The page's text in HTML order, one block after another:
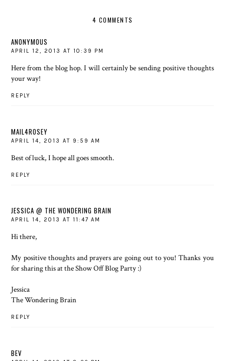
4 COMMENTS
ANONYMOUS
APRIL 12, 2013 AT 10:39 PM
Here from the blog hop. I will certainly be sending positive thoughts
your way!
REPLY
MAIL4ROSEY
APRIL 14, 2013 AT 9:59 AM
Best of luck, I hope all goes smooth.
REPLY
JESSICA @ THE WONDERING BRAIN
APRIL 14, 2013 AT 11:47 AM
Hi there,
My positive thoughts and prayers are going out to you! Thanks you
for sharing this at the Show Off Blog Party :)
Jessica
The Wondering Brain
REPLY
BEV